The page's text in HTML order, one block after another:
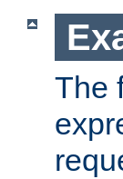
The